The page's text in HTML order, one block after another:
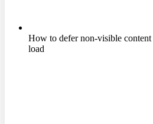
How to defer non-visible
load